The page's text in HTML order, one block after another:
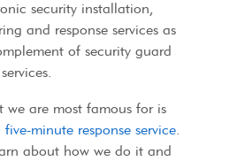
security installation,
and response services as
of security guard
we are most famous for is
minute response service.
about how we do it and